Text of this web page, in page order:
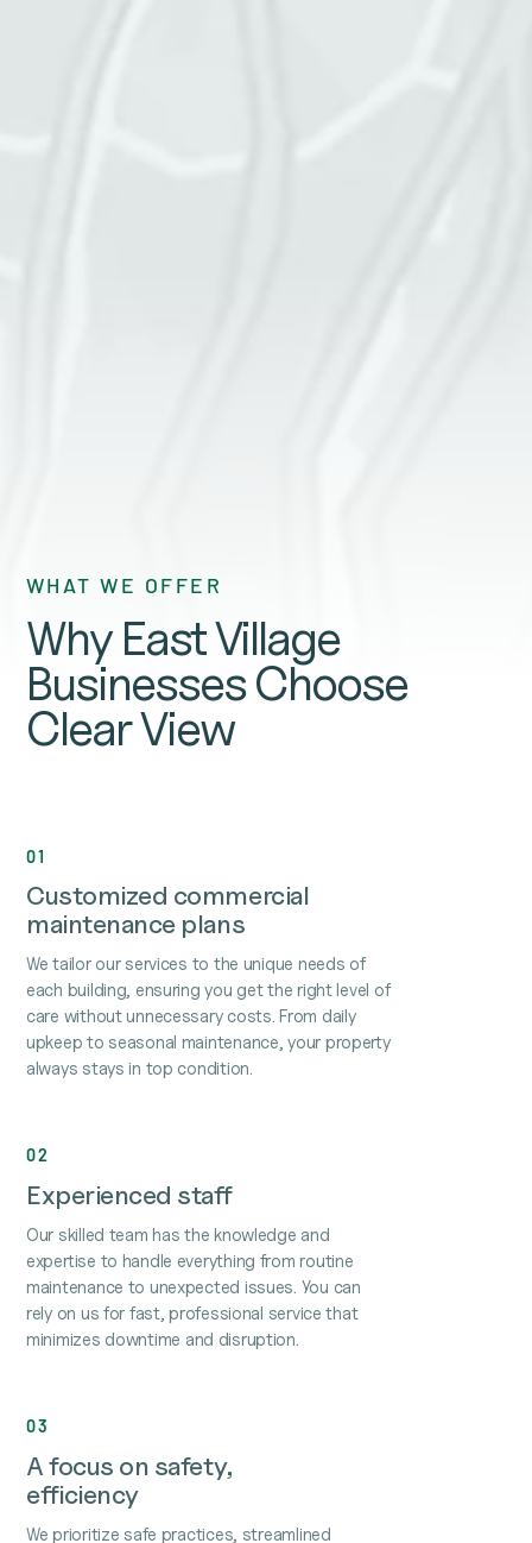
WHAT WE OFFER
Why East Village
Businesses Choose
Clear View
01
Customized commercial
maintenance plans
We tailor our services to the unique needs of
each building, ensuring you get the right level of
care without unnecessary costs. From daily
upkeep to seasonal maintenance, your property
always stays in top condition.
02
Experienced staff
Our skilled team has the knowledge and
expertise to handle everything from routine
maintenance to unexpected issues. You can
rely on us for fast, professional service that
minimizes downtime and disruption.
03
A focus on safety,
efficiency
We prioritize safe practices, streamlined